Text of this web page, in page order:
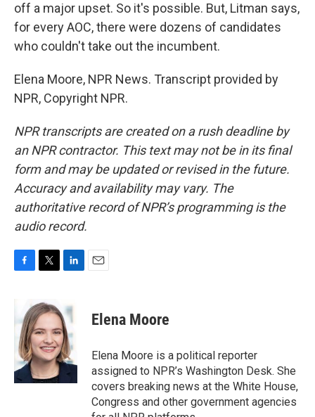
off a major upset. So it's possible. But, Litman says,
for every AOC, there were dozens of candidates
who couldn't take out the incumbent.
Elena Moore, NPR News. Transcript provided by
NPR, Copyright NPR.
NPR transcripts are created on a rush deadline by
an NPR contractor. This text may not be in its final
form and may be updated or revised in the future.
Accuracy and availability may vary. The
authoritative record of NPR’s programming is the
audio record.
b
o
o
k
i
t
t
e
r
k
e
d
I
n
Elena Moore
Elena Moore is a political reporter
assigned to NPR’s Washington Desk. She
covers breaking news at the White House,
Congress and other government agencies